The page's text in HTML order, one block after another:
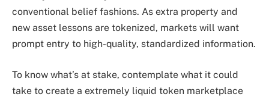
conventional belief fashions. As extra property and
new asset lessons are tokenized, markets will want
prompt entry to high-quality, standardized information.
To know what’s at stake, contemplate what it could
take to create a extremely liquid token marketplace